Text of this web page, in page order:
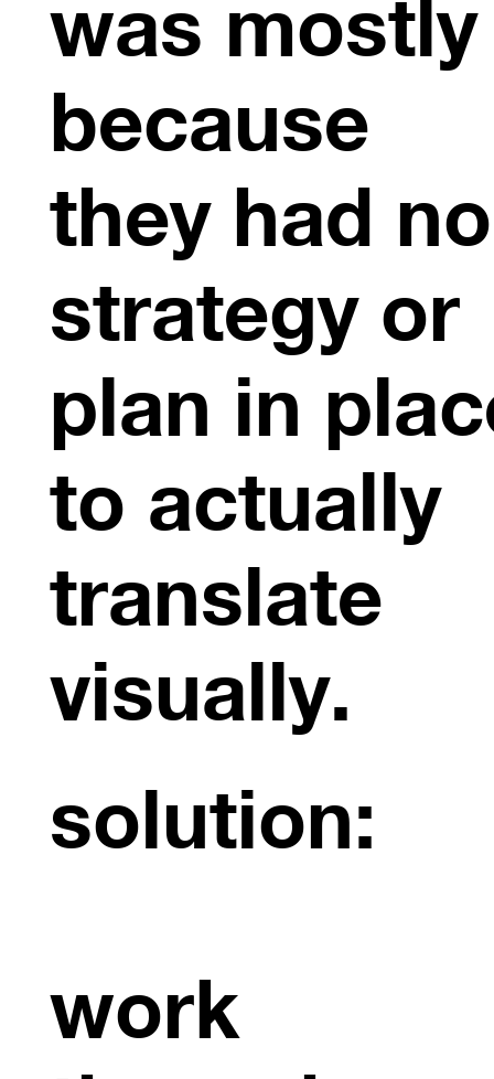
was mostly
because
they had no
strategy or
plan in
to actually
translate
visually.
solution:
work